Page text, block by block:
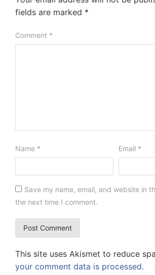
fields are marked *
Comment *
Name * Email *
Save my name, email, and website in
the next time I comment.
This site uses Akismet to reduce
your comment data is processed.